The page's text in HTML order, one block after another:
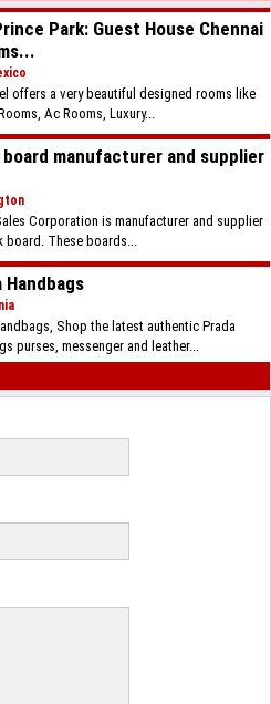
Park: Guest House Chennai
offers a very beautiful designed rooms like
Ac Rooms, Luxury...
board manufacturer and supplier
Corporation is manufacturer and supplier
board. These boards...
Handbags
Shop the latest authentic Prada
purses, messenger and leather...